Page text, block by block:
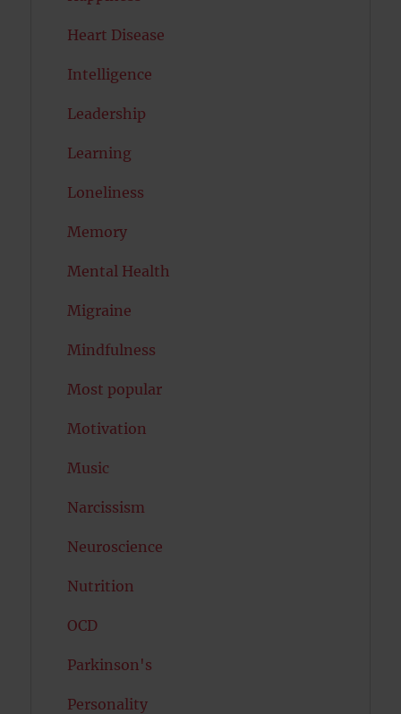
Heart Disease
Intelligence
Leadership
Learning
Loneliness
Memory
Mental Health
Migraine
Mindfulness
Most popular
Motivation
Music
Narcissism
Neuroscience
Nutrition
OCD
Parkinson's
Personality